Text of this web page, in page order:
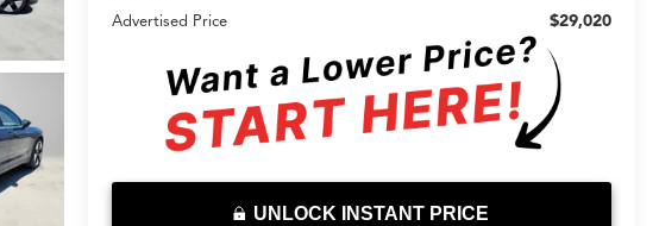
Advertised Price $29,020
UNLOCK INSTANT PRICE